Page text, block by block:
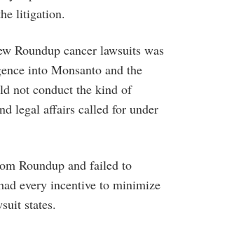
litigation.
Roundup cancer lawsuits was
into Monsanto and the
not conduct the kind of
legal affairs called for under
Roundup and failed to
every incentive to minimize
states.